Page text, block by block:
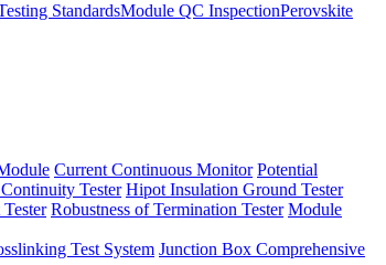
StandardsModule QC InspectionPerovskite
Current Continuous Monitor Potential
Tester Hipot Insulation Ground Tester
Robustness of Termination Tester Module
Test System Junction Box Comprehensive